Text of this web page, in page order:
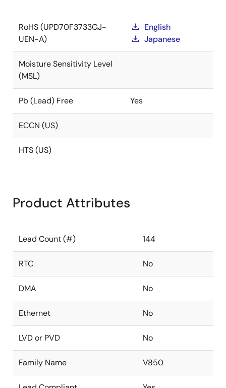
RoHS (UPD70F3733GJ-
UEN-A)
English
Japanese
Moisture Sensitivity Level
(MSL)
Pb (Lead) Free Yes
ECCN (US)
HTS (US)
Product Attributes
Lead Count (#) 144
RTC No
DMA No
Ethernet No
LVD or PVD No
Family Name V850